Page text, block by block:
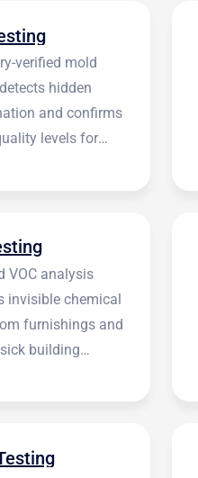
verified mold
hidden
and confirms
levels for
VOC analysis
invisible chemical
furnishings and
building